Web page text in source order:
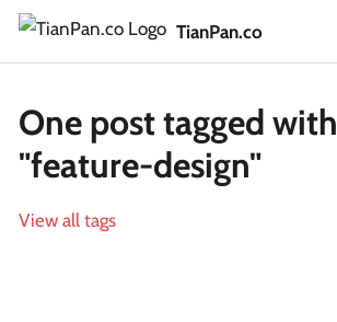
TianPan.co
One post tagged with
"feature-design"
View all tags